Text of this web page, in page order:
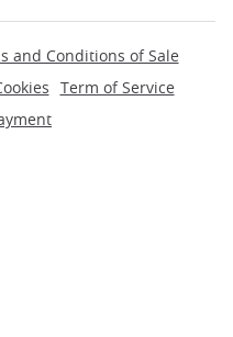
and Conditions of Sale
Term of Service